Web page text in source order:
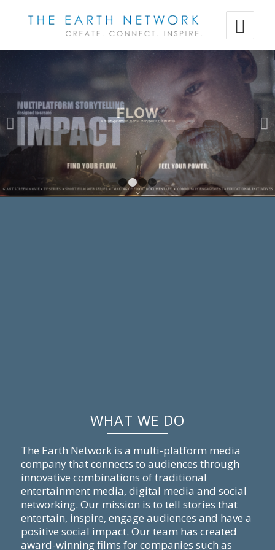
Next
1 2 3 4
WHAT WE DO
The Earth Network is a multi-platform media
company that connects to audiences through
innovative combinations of traditional
entertainment media, digital media and social
networking. Our mission is to tell stories that
entertain, inspire, engage audiences and have a
positive social impact. Our team has created
award-winning films for companies such as